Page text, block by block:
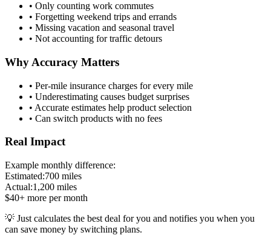
• Only counting work commutes
• Forgetting weekend trips and errands
• Missing vacation and seasonal travel
• Not accounting for traffic detours
Why Accuracy Matters
• Per-mile insurance charges for every mile
• Underestimating causes budget surprises
• Accurate estimates help product selection
• Can switch products with no fees
Real Impact
Example monthly difference:
Estimated:700 miles
Actual:1,200 miles
$40+ more per month
💡 Just calculates the best deal for you and notifies you when you
can save money by switching plans.